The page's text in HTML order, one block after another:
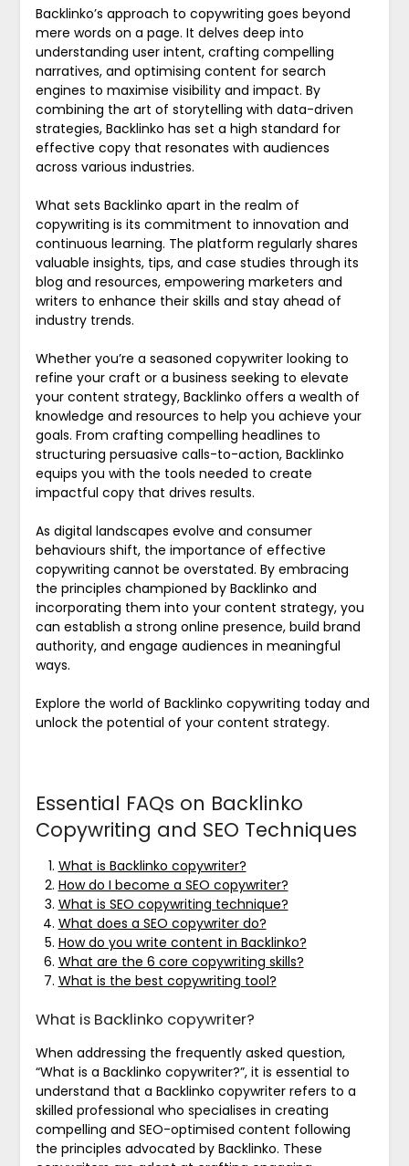
Backlinko’s approach to copywriting goes beyond
mere words on a page. It delves deep into
understanding user intent, crafting compelling
narratives, and optimising content for search
engines to maximise visibility and impact. By
combining the art of storytelling with data-driven
strategies, Backlinko has set a high standard for
effective copy that resonates with audiences
across various industries.
What sets Backlinko apart in the realm of
copywriting is its commitment to innovation and
continuous learning. The platform regularly shares
valuable insights, tips, and case studies through its
blog and resources, empowering marketers and
writers to enhance their skills and stay ahead of
industry trends.
Whether you’re a seasoned copywriter looking to
refine your craft or a business seeking to elevate
your content strategy, Backlinko offers a wealth of
knowledge and resources to help you achieve your
goals. From crafting compelling headlines to
structuring persuasive calls-to-action, Backlinko
equips you with the tools needed to create
impactful copy that drives results.
As digital landscapes evolve and consumer
behaviours shift, the importance of effective
copywriting cannot be overstated. By embracing
the principles championed by Backlinko and
incorporating them into your content strategy, you
can establish a strong online presence, build brand
authority, and engage audiences in meaningful
ways.
Explore the world of Backlinko copywriting today and
unlock the potential of your content strategy.
Essential FAQs on Backlinko
Copywriting and SEO Techniques
What is Backlinko copywriter?
How do I become a SEO copywriter?
What is SEO copywriting technique?
What does a SEO copywriter do?
How do you write content in Backlinko?
What are the 6 core copywriting skills?
What is the best copywriting tool?
What is Backlinko copywriter?
When addressing the frequently asked question,
“What is a Backlinko copywriter?”, it is essential to
understand that a Backlinko copywriter refers to a
skilled professional who specialises in creating
compelling and SEO-optimised content following
the principles advocated by Backlinko. These